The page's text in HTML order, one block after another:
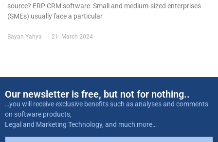
source? ERP CRM software: Small and medium-sized enterprises
(SMEs) usually face a particular
Bayan Yahya 21. March 2024
Our newsletter is free, but not for nothing..
…you will receive exclusive benefits such as analyses and comments
on software products,
Legal and Marketing Technology, and much more…